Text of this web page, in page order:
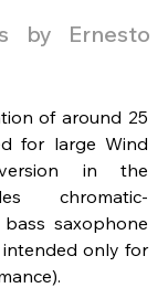
by Ernesto
of around 25
for large Wind
in the
chromatic-
bass saxophone
intended only for